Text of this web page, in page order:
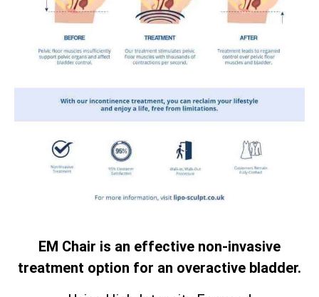
EM Chair is an effective non-invasive
treatment option for an overactive bladder.